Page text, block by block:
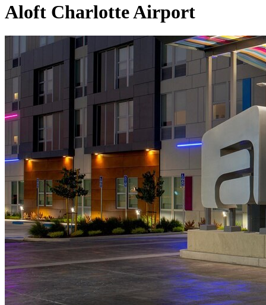
Aloft Charlotte Airport